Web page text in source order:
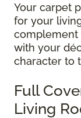
Your carpet
for your
complement
with your
character to
Full
Living